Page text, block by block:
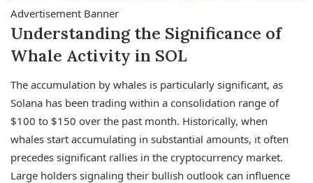
Advertisement Banner
Understanding the Significance of
Whale Activity in SOL
The accumulation by whales is particularly significant, as
Solana has been trading within a consolidation range of
$100 to $150 over the past month. Historically, when
whales start accumulating in substantial amounts, it often
precedes significant rallies in the cryptocurrency market.
Large holders signaling their bullish outlook can influence